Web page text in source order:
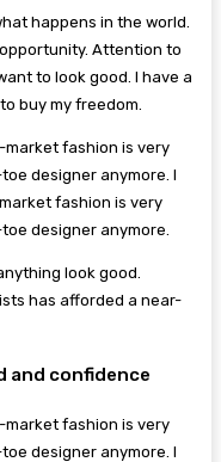
happens in the world.
Attention to
to look good. I have a
buy my freedom.
market fashion is very
designer anymore. I
fashion is very
designer anymore.
look good.
has afforded a near-
and confidence
market fashion is very
designer anymore. I